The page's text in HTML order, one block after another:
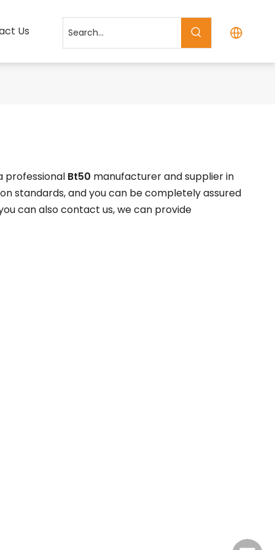
Us
professional Bt50 manufacturer and supplier in
standards, and you can be completely assured
can also contact us, we can provide